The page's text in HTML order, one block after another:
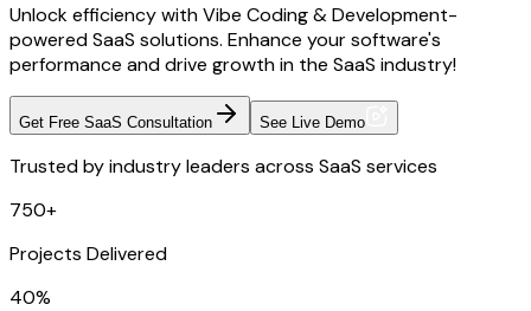
Unlock efficiency with Vibe Coding & Development-
powered SaaS solutions. Enhance your software's
performance and drive growth in the SaaS industry!
Get Free SaaS Consultation See Live Demo
Trusted by industry leaders across SaaS services
750+
Projects Delivered
40%